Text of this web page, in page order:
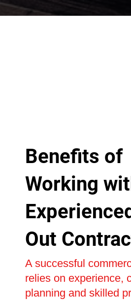
Benefits of
Working
Out
A successful
relies on experience,
planning and skilled